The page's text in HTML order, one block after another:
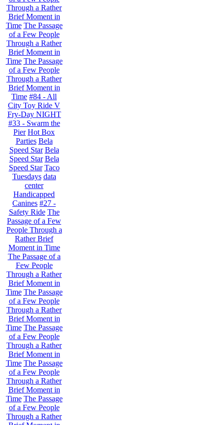
Through a Rather
Brief Moment in
Time The Passage
of a Few People
Through a Rather
Brief Moment in
Time The Passage
of a Few People
Through a Rather
Brief Moment in
Time #84 - All
City Toy Ride V
Fry-Day NIGHT
#33 - Swarm the
Pier Hot Box
Parties Bela
Speed Star Bela
Speed Star Bela
Speed Star Taco
Tuesdays data
center
Handicapped
Canines #27 -
Safety Ride The
Passage of a Few
People Through a
Rather Brief
Moment in Time
The Passage of a
Few People
Through a Rather
Brief Moment in
Time The Passage
of a Few People
Through a Rather
Brief Moment in
Time The Passage
of a Few People
Through a Rather
Brief Moment in
Time The Passage
of a Few People
Through a Rather
Brief Moment in
Time The Passage
of a Few People
Through a Rather